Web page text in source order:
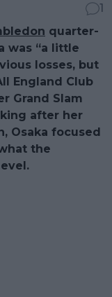
1
quarter-
was “a little
losses, but
England Club
Grand Slam
after her
Osaka focused
the